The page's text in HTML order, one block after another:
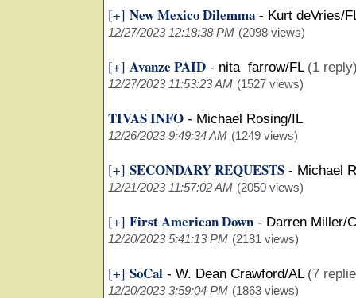
[+] New Mexico Dilemma - Kurt deVries/
12/27/2023 12:18:38 PM (2098 views)
[+] Avanze PAID - nita farrow/FL (1
12/27/2023 11:53:23 AM (1527 views)
TIVAS INFO - Michael Rosing/IL
12/26/2023 9:49:34 AM (1249 views)
[+] SECONDARY REQUESTS - Michael
12/21/2023 11:57:02 AM (2050 views)
[+] First American Down - Darren Miller/
12/20/2023 5:41:13 PM (2181 views)
[+] SoCal - W. Dean Crawford/AL (7
12/20/2023 3:59:04 PM (1863 views)